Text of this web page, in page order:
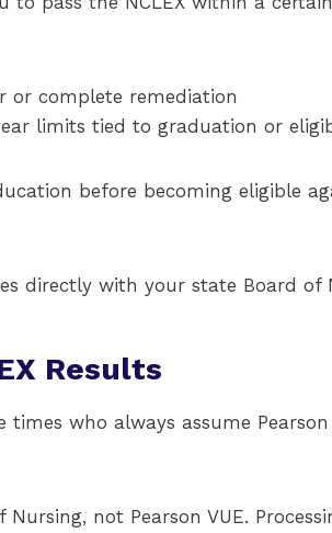
or complete remediation
limits tied to graduation or
before becoming eligible
directly with your state Board of
Results
who always assume Pearson
not Pearson VUE.